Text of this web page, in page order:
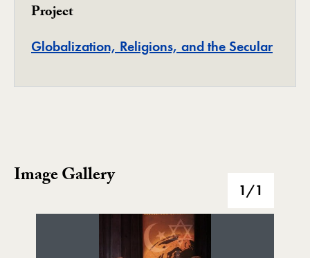
Project
Globalization, Religions, and the Secular
Image Gallery
Image Gallery 1/1